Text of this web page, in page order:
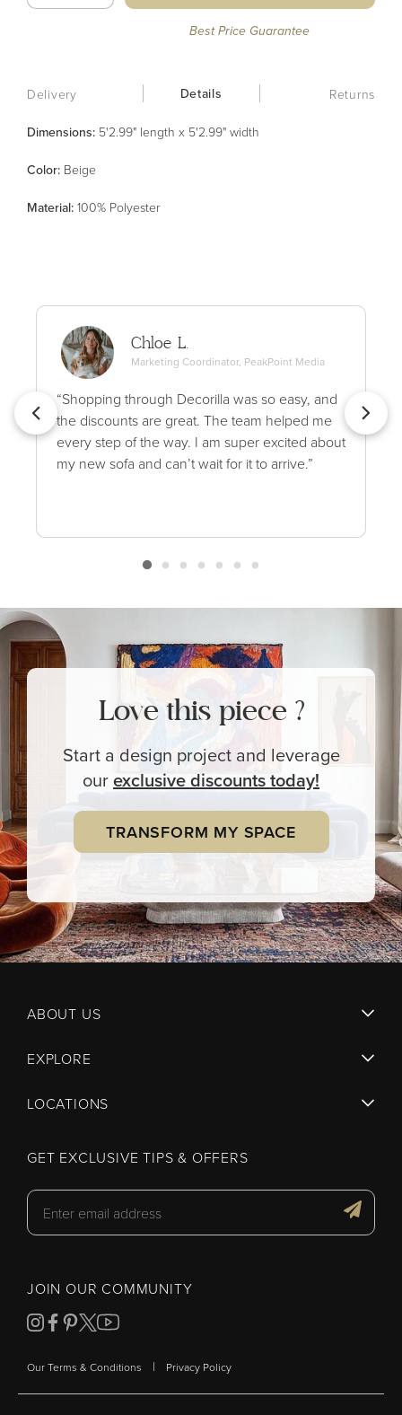
Best Price Guarantee
Delivery Details Returns
Dimensions: 5'2.99" length x 5'2.99" width
Color: Beige
Material: 100% Polyester
Chloe L.
Marketing Coordinator, PeakPoint Media
“Shopping through Decorilla was so easy, and
the discounts are great. The team helped me
every step of the way. I am super excited about
my new sofa and can’t wait for it to arrive.”
Love this piece ?
Start a design project and leverage
ourexclusivediscounts today!
TRANSFORM MY SPACE
ABOUT US
EXPLORE
LOCATIONS
GET EXCLUSIVE TIPS & OFFERS
JOIN OUR COMMUNITY
Our Terms & Conditions | Privacy Policy